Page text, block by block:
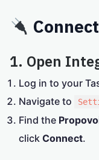
1. Open
Log in to your
Navigate to
Find the
click Connect.